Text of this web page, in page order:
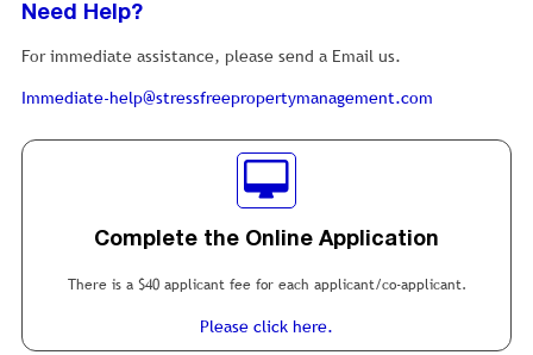
Need Help?
For immediate assistance, please send a Email us.
Immediate-help@stressfreepropertymanagement.com
Complete the Online Application
There is a $40 applicant fee for each applicant/co-applicant.
Please click here.